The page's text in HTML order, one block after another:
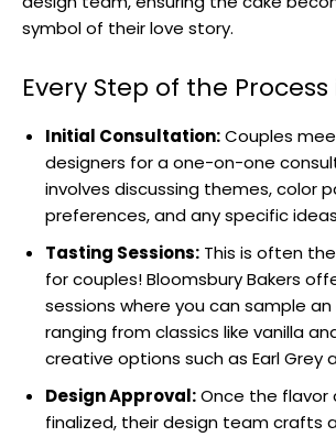
symbol of their love story.
Every Step of the Process
Initial Consultation:Couples
designers for a one-on-one
involves discussing themes, color
preferences, and any specific
Tasting Sessions: This is often
for couples! Bloomsbury Bakers
sessions where you can sample
ranging from classics like vanilla
creative options such as Earl Grey
Design Approval:Once the flavor
finalized, their design team crafts